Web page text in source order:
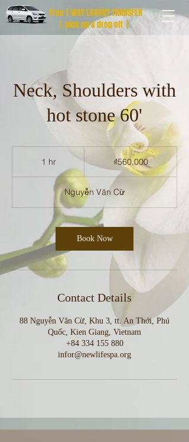
Free 1-WAY LUXURY TRANSFER
| pick up & drop off |
Neck, Shoulders with
hot stone 60'
1 hr1
h
dong
₫560,000
Nguyễn Văn Cừ
Book Now
Contact Details
88 Nguyễn Văn Cừ, Khu 3, tt. An Thới, Phú
Quốc, Kien Giang, Vietnam
+84 334 155 880
infor@newlifespa.org